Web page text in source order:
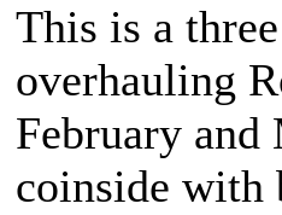
This is a
overhauling
February
coinside with